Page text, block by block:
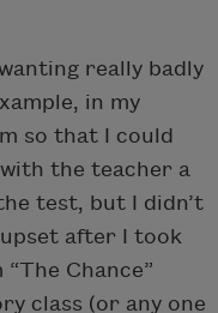
really badly
in my
so that I could
the teacher a
test, but I didn’t
upset after I took
Chance”
class (or any one